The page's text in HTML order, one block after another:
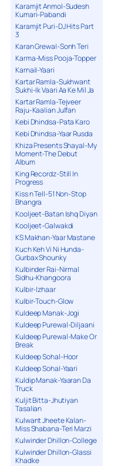
Karamjit Anmol-Sudesh
Kumari-Pabandi
Karamjit Puri-DJ Hits Part
3
Karan Grewal-Sonh Teri
Karma-Miss Pooja-Topper
Karnail-Yaari
Kartar Ramla-Sukhwant
Sukhi-Ik Vaari Aa Ke Mil Ja
Kartar Ramla-Tejveer
Raju-Kaalian Julfan
Kebi Dhindsa-Pata Karo
Kebi Dhindsa-Yaar Rusda
Khiza Presents Shayal-My
Moment-The Debut
Album
King Recordz-Still In
Progress
Kiss n Tell-51 Non-Stop
Bhangra
Kooljeet-Batan Ishq Diyan
Kooljeet-Galwakdi
KS Makhan-Yaar Mastane
Kuch Keh Vi Ni Hunda-
Gurbax Shounky
Kulbinder Rai-Nirmal
Sidhu-Khangoora
Kulbir-Izhaar
Kulbir-Touch-Glow
Kuldeep Manak-Jogi
Kuldeep Purewal-Diljaani
Kuldeep Purewal-Make Or
Break
Kuldeep Sohal-Hoor
Kuldeep Sohal-Yaari
Kuldip Manak-Yaaran Da
Truck
Kuljit Bitta-Jhutiyan
Tasalian
Kulwant Jheete Kalan-
Miss Shabana-Teri Marzi
Kulwinder Dhillon-College
Kulwinder Dhillon-Glassi
Khadke